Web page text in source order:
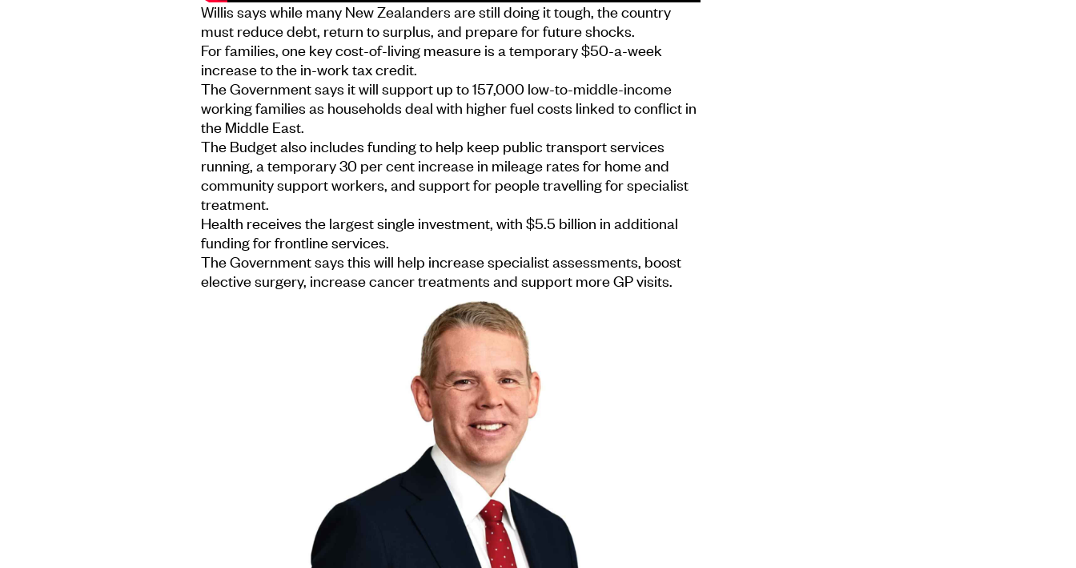
Willis says while many New Zealanders are still doing it tough, the country
must reduce debt, return to surplus, and prepare for future shocks.
For families, one key cost-of-living measure is a temporary $50-a-week
increase to the in-work tax credit.
The Government says it will support up to 157,000 low-to-middle-income
working families as households deal with higher fuel costs linked to conflict in
the Middle East.
The Budget also includes funding to help keep public transport services
running, a temporary 30 per cent increase in mileage rates for home and
community support workers, and support for people travelling for specialist
treatment.
Health receives the largest single investment, with $5.5 billion in additional
funding for frontline services.
The Government says this will help increase specialist assessments, boost
elective surgery, increase cancer treatments and support more GP visits.